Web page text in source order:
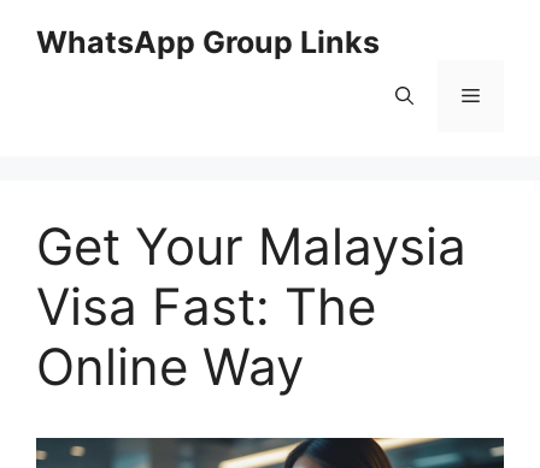
WhatsApp Group Links
Menu
Get Your Malaysia
Visa Fast: The
Online Way